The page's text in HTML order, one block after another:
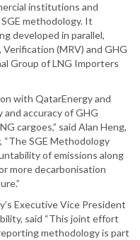
institutions and
methodology. It
developed in parallel,
(MRV) and GHG
Group of LNG Importers
with QatarEnergy and
accuracy of GHG
cargoes,” said Alan Heng,
“The SGE Methodology
of emissions along
more decarbonisation
Executive Vice President
said “This joint effort
methodology is part